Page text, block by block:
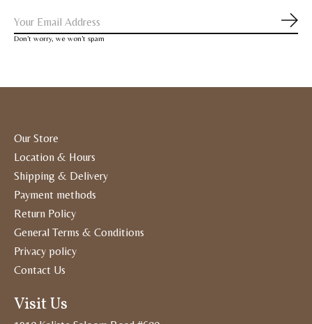
Don’t worry, we won’t spam
Our Store
Location & Hours
Shipping & Delivery
Payment methods
Return Policy
General Terms & Conditions
Privacy policy
Contact Us
Visit Us